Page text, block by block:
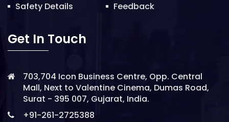
Safety Details
Feedback
Get In Touch
703,704 Icon Business Centre, Opp. Central
Mall, Next to Valentine Cinema, Dumas Road,
Surat - 395 007, Gujarat, India.
+91-261-2725388